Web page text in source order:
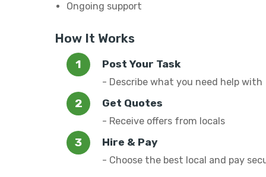
Ongoing support
How It Works
Post Your Task
- Describe what you need help with
Get Quotes
- Receive offers from locals
Hire & Pay
- Choose the best local and pay